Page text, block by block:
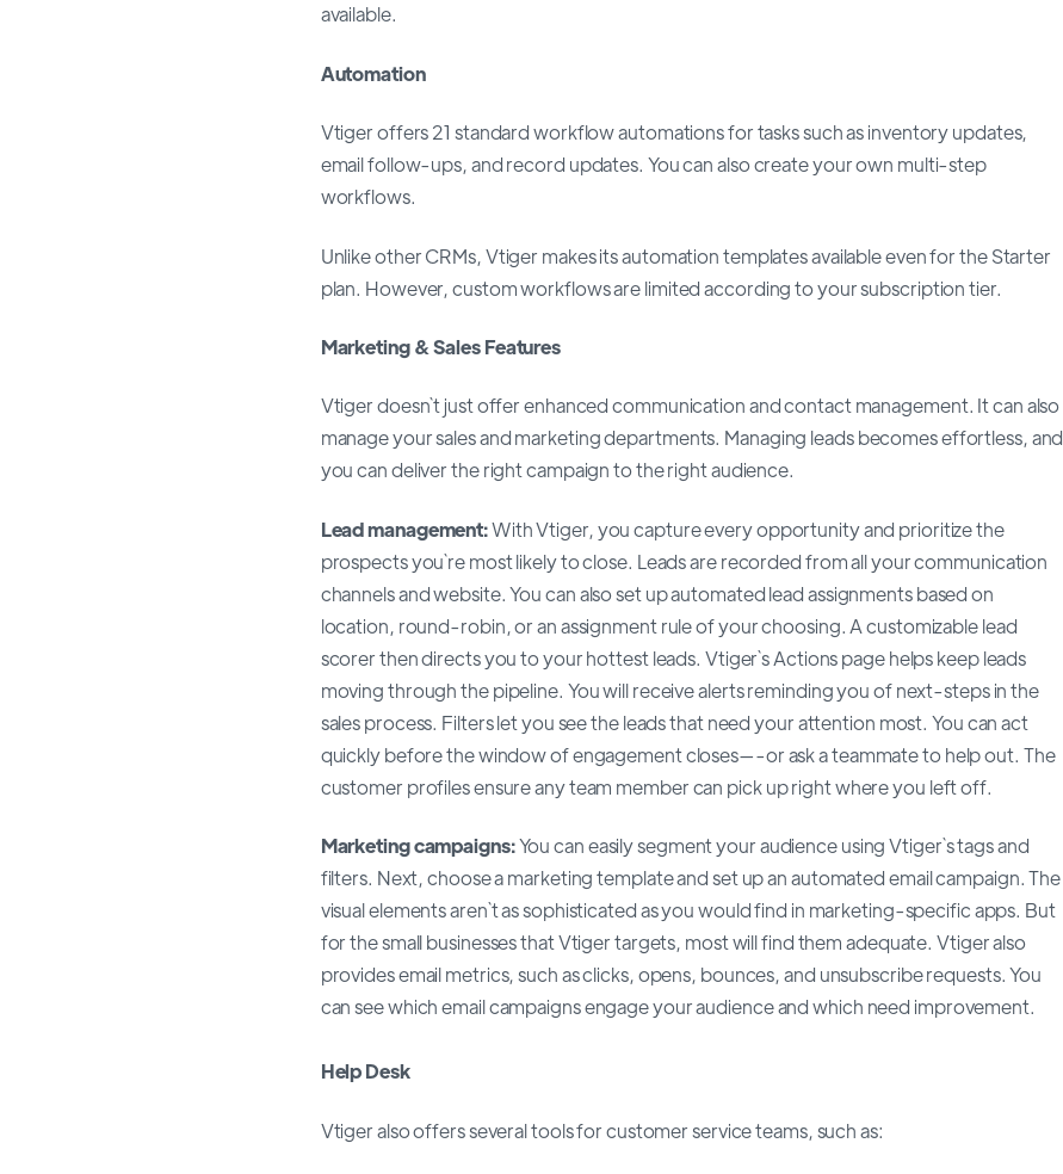
available.
Automation
Vtiger offers 21 standard workflow automations for tasks such as inventory updates,
email follow-ups, and record updates. You can also create your own multi-step
workflows.
Unlike other CRMs, Vtiger makes its automation templates available even for the Starter
plan. However, custom workflows are limited according to your subscription tier.
Marketing & Sales Features
Vtiger doesn`t just offer enhanced communication and contact management. It can also
manage your sales and marketing departments. Managing leads becomes effortless, and
you can deliver the right campaign to the right audience.
Lead management:With Vtiger, you capture every opportunity and prioritize the
prospects you`re most likely to close. Leads are recorded from all your communication
channels and website. You can also set up automated lead assignments based on
location, round-robin, or an assignment rule of your choosing. A customizable lead
scorer then directs you to your hottest leads. Vtiger`s Actions page helps keep leads
moving through the pipeline. You will receive alerts reminding you of next-steps in the
sales process. Filters let you see the leads that need your attention most. You can act
quickly before the window of engagement closes—-or ask a teammate to help out. The
customer profiles ensure any team member can pick up right where you left off.
Marketing campaigns:You can easily segment your audience using Vtiger`s tags and
filters. Next, choose a marketing template and set up an automated email campaign. The
visual elements aren`t as sophisticated as you would find in marketing-specific apps. But
for the small businesses that Vtiger targets, most will find them adequate. Vtiger also
provides email metrics, such as clicks, opens, bounces, and unsubscribe requests. You
can see which email campaigns engage your audience and which need improvement.
Help Desk
Vtiger also offers several tools for customer service teams, such as: